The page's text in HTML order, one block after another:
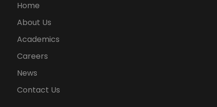
Home
About Us
Academics
Careers
News
Contact Us